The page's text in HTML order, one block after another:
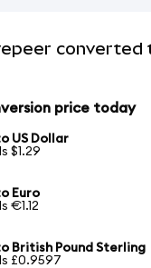
converted
price today
US Dollar
$1.29
Euro
€1.12
British Pound Sterling
£0.9597